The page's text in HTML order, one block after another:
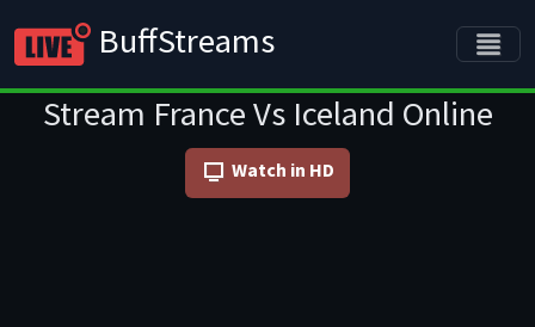
BuffStreams
Stream France Vs Iceland Online
Watch in HD